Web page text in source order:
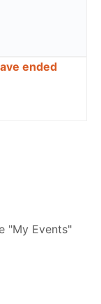
ended
"My Events"